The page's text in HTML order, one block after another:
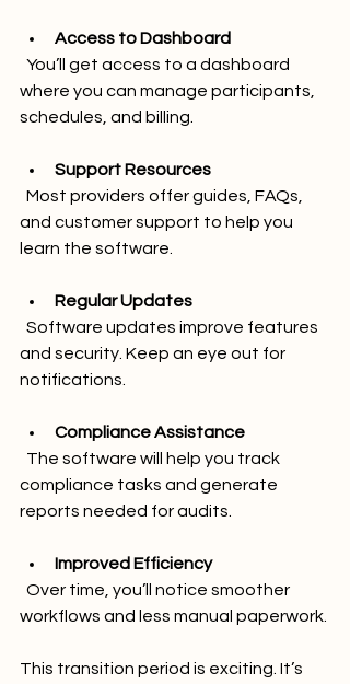
Access to Dashboard
where you can manage participants,
schedules, and billing.
Support Resources
and customer support to help you
learn the software.
Regular Updates
and security. Keep an eye out for
notifications.
Compliance Assistance
compliance tasks and generate
reports needed for audits.
Improved Efficiency
workflows and less manual paperwork.
This transition period is exciting. It’s